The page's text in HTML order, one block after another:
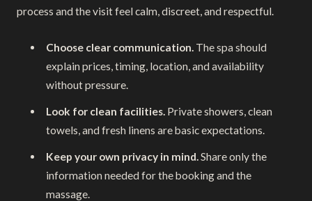
process and the visit feel calm, discreet, and respectful.
Choose clear communication.The spa should
explain prices, timing, location, and availability
without pressure.
Look for clean facilities.Private showers, clean
towels, and fresh linens are basic expectations.
Keep your own privacy in mind. Share only the
information needed for the booking and the
massage.